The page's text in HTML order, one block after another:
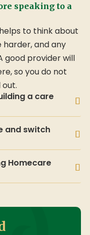
speaking to a
to think about
harder, and any
good provider will
so you do not
a care
and switch
Homecare